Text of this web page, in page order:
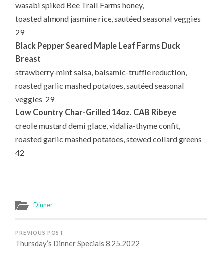
wasabi spiked Bee Trail Farms honey,
toasted almond jasmine rice, sautéed seasonal veggies
29
Black Pepper Seared Maple Leaf Farms Duck
Breast
strawberry-mint salsa, balsamic-truffle reduction,
roasted garlic mashed potatoes, sautéed seasonal
veggies 29
Low Country Char-Grilled 14oz. CAB Ribeye
creole mustard demi glace, vidalia-thyme confit,
roasted garlic mashed potatoes, stewed collard greens
42
Dinner
PREVIOUS POST
Thursday’s Dinner Specials 8.25.2022